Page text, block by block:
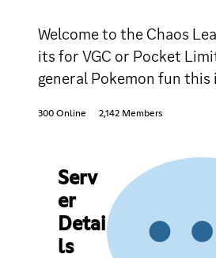
Welcome to the Chaos
its for VGC or Pocket
general Pokemon fun this
300 Online 2,142 Members
Serv
er
Detai
ls